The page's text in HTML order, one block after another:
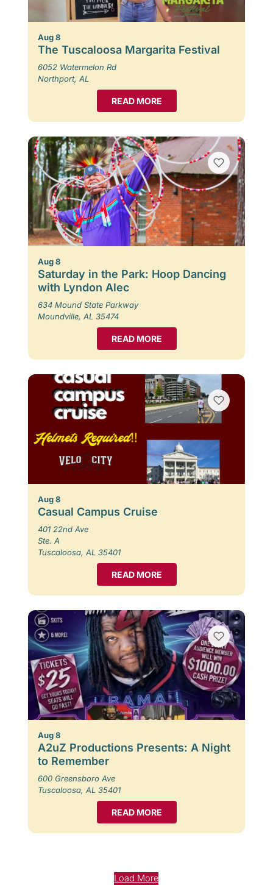
Aug 8
The Tuscaloosa Margarita Festival
6052 Watermelon Rd
Northport, AL
READ MORE
Aug 8
Saturday in the Park: Hoop Dancing
with Lyndon Alec
634 Mound State Parkway
Moundville, AL 35474
READ MORE
Aug 8
Casual Campus Cruise
401 22nd Ave
Ste. A
Tuscaloosa, AL 35401
READ MORE
Aug 8
A2uZ Productions Presents: A Night
to Remember
600 Greensboro Ave
Tuscaloosa, AL 35401
READ MORE
Load More